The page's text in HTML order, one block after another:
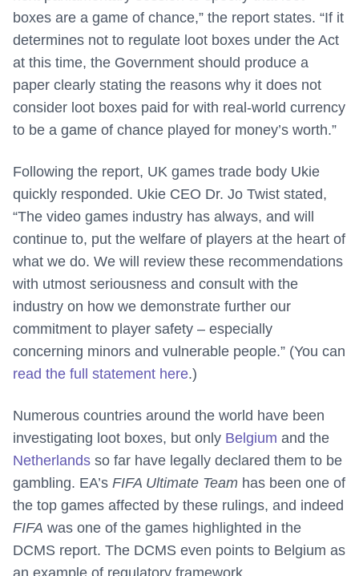
boxes are a game of chance,” the report states. “If it
determines not to regulate loot boxes under the Act
at this time, the Government should produce a
paper clearly stating the reasons why it does not
consider loot boxes paid for with real-world currency
to be a game of chance played for money’s worth.”
Following the report, UK games trade body Ukie
quickly responded. Ukie CEO Dr. Jo Twist stated,
“The video games industry has always, and will
continue to, put the welfare of players at the heart of
what we do. We will review these recommendations
with utmost seriousness and consult with the
industry on how we demonstrate further our
commitment to player safety – especially
concerning minors and vulnerable people.” (You can
read the full statement here.)
Numerous countries around the world have been
investigating loot boxes, but only Belgium and the
Netherlands so far have legally declared them to be
gambling. EA’s FIFA Ultimate Team has been one of
the top games affected by these rulings, and indeed
FIFA was one of the games highlighted in the
DCMS report. The DCMS even points to Belgium as
an example of regulatory framework.